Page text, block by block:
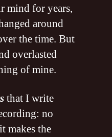
mind for years,
around
the time. But
overlasted
of mine.
that I write
no
makes the